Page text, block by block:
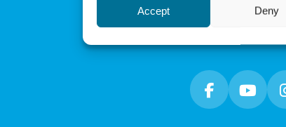
Accept Deny